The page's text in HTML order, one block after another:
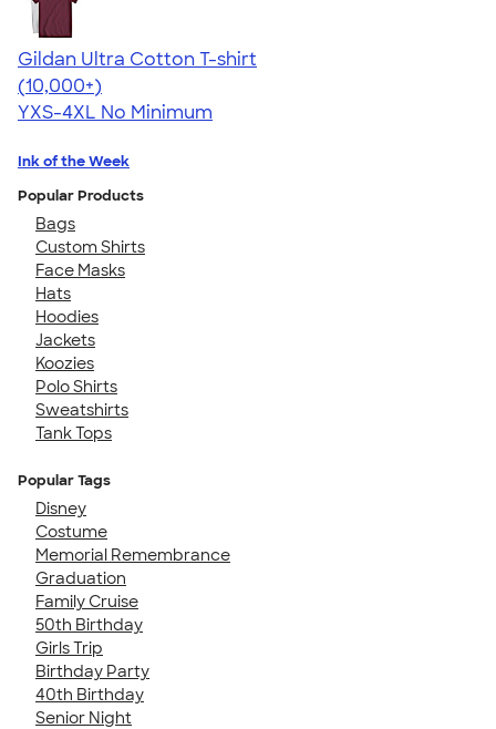
Gildan Ultra Cotton T-shirt
4.64
304307
(10,000+)
YXS-4XL No Minimum
Ink of the Week
Popular Products
Bags
Custom Shirts
Face Masks
Hats
Hoodies
Jackets
Koozies
Polo Shirts
Sweatshirts
Tank Tops
Popular Tags
Disney
Costume
Memorial Remembrance
Graduation
Family Cruise
50th Birthday
Girls Trip
Birthday Party
40th Birthday
Senior Night